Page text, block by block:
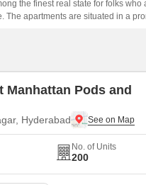
the finest real state for folks
The apartments are situated in a
Manhattan Pods and
Hyderabad
No. of Units
200